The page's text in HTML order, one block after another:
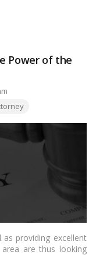
Power of the
providing excellent
are thus looking